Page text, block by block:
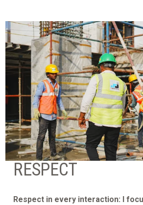
RESPECT
Respect in every interaction: I